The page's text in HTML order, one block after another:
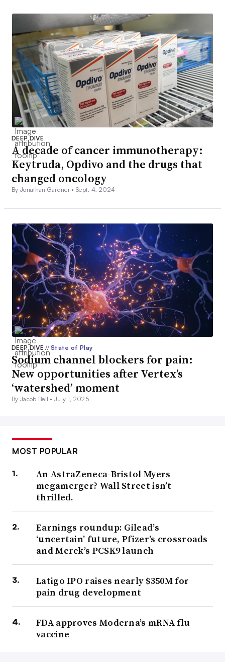
DEEP DIVE
A decade of cancer immunotherapy:
Keytruda, Opdivo and the drugs that
changed oncology
By Jonathan Gardner •Sept. 4, 2024
DEEP DIVE// State of Play
Sodium channel blockers for pain:
New opportunities after Vertex’s
‘watershed’ moment
By Jacob Bell •July 1, 2025
MOST POPULAR
An AstraZeneca-Bristol Myers
megamerger? Wall Street isn’t
thrilled.
Earnings roundup: Gilead’s
‘uncertain’ future, Pfizer’s crossroads
and Merck’s PCSK9 launch
Latigo IPO raises nearly $350M for
pain drug development
FDA approves Moderna’s mRNA flu
vaccine